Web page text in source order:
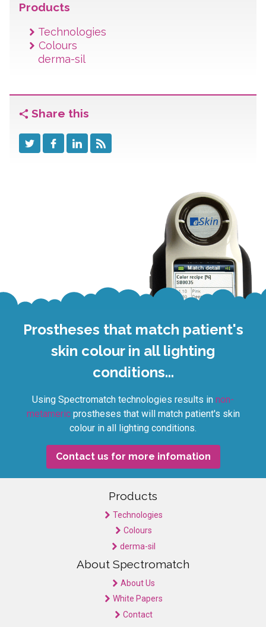
Products
Technologies
Colours
derma-sil
Share this
Prostheses that match patient's
skin colour in all lighting
conditions...
Using Spectromatch technologies results in non-
metamericprostheses that will match patient's skin
colour in all lighting conditions.
Contact us for more infomation
Products
Technologies
Colours
derma-sil
About Spectromatch
About Us
White Papers
Contact